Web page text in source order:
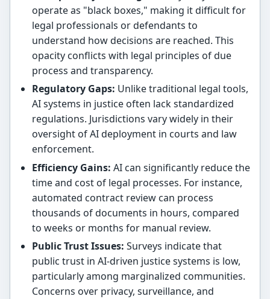
operate as "black boxes," making it difficult for
legal professionals or defendants to
understand how decisions are reached. This
opacity conflicts with legal principles of due
process and transparency.
Regulatory Gaps: Unlike traditional legal tools,
AI systems in justice often lack standardized
regulations. Jurisdictions vary widely in their
oversight of AI deployment in courts and law
enforcement.
Efficiency Gains: AI can significantly reduce the
time and cost of legal processes. For instance,
automated contract review can process
thousands of documents in hours, compared
to weeks or months for manual review.
Public Trust Issues: Surveys indicate that
public trust in AI-driven justice systems is low,
particularly among marginalized communities.
Concerns over privacy, surveillance, and